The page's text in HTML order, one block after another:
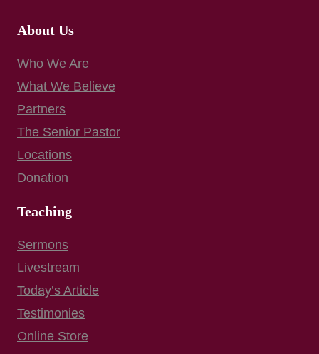
About Us
Who We Are
What We Believe
Partners
The Senior Pastor
Locations
Donation
Teaching
Sermons
Livestream
Today’s Article
Testimonies
Online Store